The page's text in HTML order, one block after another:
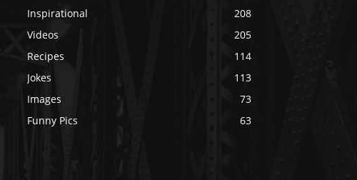
Inspirational
208
Videos
205
Recipes
114
Jokes
113
Images
73
Funny Pics
63